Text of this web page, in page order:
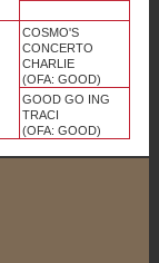
COSMO'S
CONCERTO
CHARLIE
(OFA: GOOD)
GOOD GO ING
TRACI
(OFA: GOOD)